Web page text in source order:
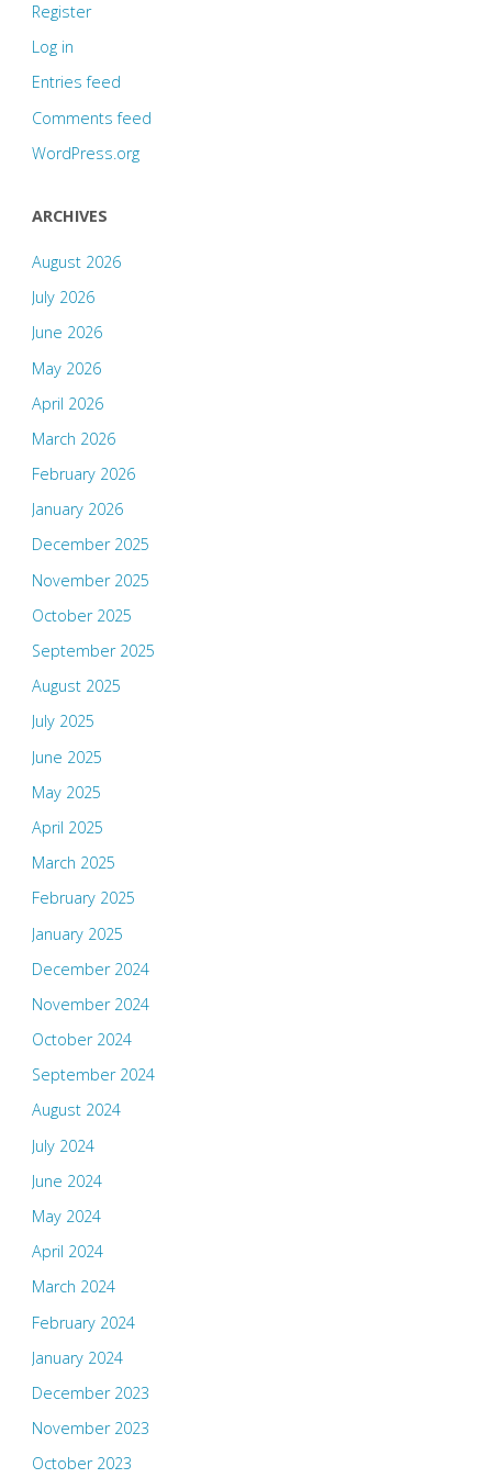
Register
Log in
Entries feed
Comments feed
WordPress.org
ARCHIVES
August 2026
July 2026
June 2026
May 2026
April 2026
March 2026
February 2026
January 2026
December 2025
November 2025
October 2025
September 2025
August 2025
July 2025
June 2025
May 2025
April 2025
March 2025
February 2025
January 2025
December 2024
November 2024
October 2024
September 2024
August 2024
July 2024
June 2024
May 2024
April 2024
March 2024
February 2024
January 2024
December 2023
November 2023
October 2023